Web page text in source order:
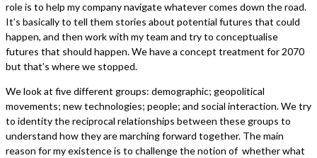
role is to help my company navigate whatever comes down the road.
It’s basically to tell them stories about potential futures that could
happen, and then work with my team and try to conceptualise
futures that should happen. We have a concept treatment for 2070
but that’s where we stopped.
We look at five different groups: demographic; geopolitical
movements; new technologies; people; and social interaction. We try
to identity the reciprocal relationships between these groups to
understand how they are marching forward together. The main
reason for my existence is to challenge the notion of whether what